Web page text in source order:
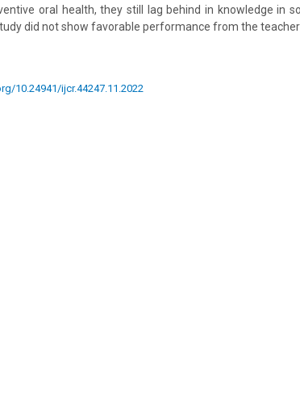
oral health, they still lag behind in knowledge in
did not show favorable performance from the
10.24941/ijcr.44247.11.2022